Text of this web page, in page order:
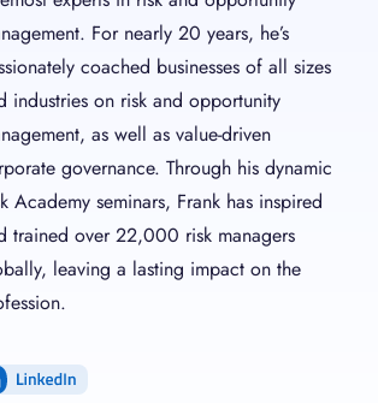
For nearly 20 years, he’s
coached businesses of all sizes
industries on risk and opportunity
as well as value-driven
governance. Through his dynamic
Academy seminars, Frank has inspired
trained over 22,000 risk managers
leaving a lasting impact on the